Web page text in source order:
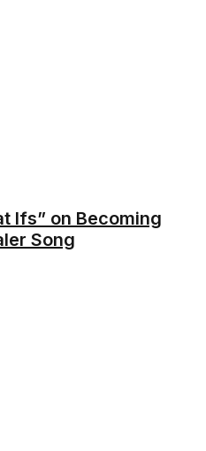
Ifs” on Becoming
Song